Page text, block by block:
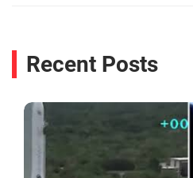
Recent Posts